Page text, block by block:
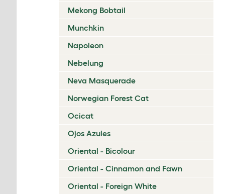
Mekong Bobtail
Munchkin
Napoleon
Nebelung
Neva Masquerade
Norwegian Forest Cat
Ocicat
Ojos Azules
Oriental - Bicolour
Oriental - Cinnamon and Fawn
Oriental - Foreign White